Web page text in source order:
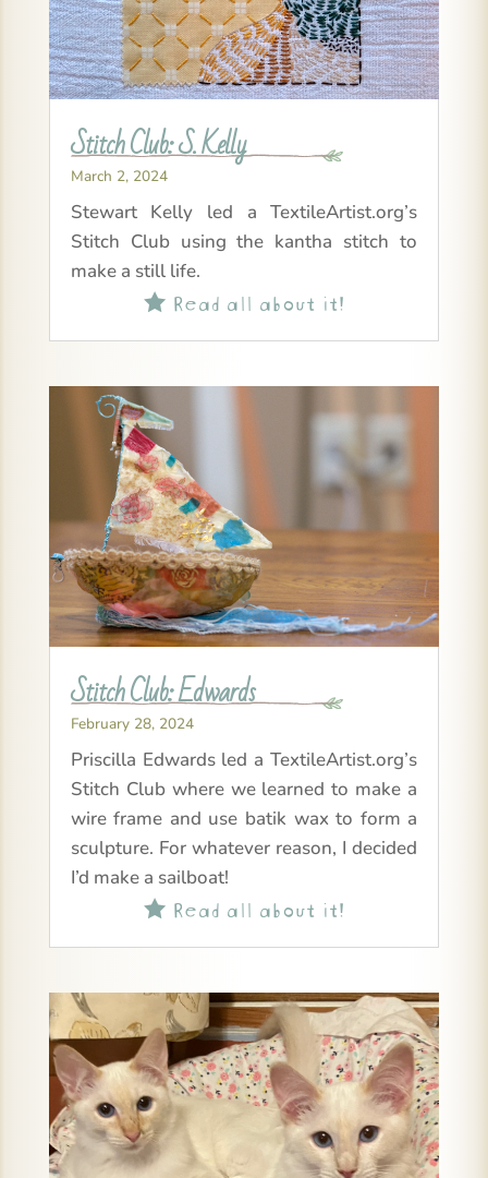
Stitch Club: S. Kelly
March 2, 2024
Stewart Kelly led a TextileArtist.org’s
Stitch Club using the kantha stitch to
make a still life.
Read all about it!
Stitch Club: Edwards
February 28, 2024
Priscilla Edwards led a TextileArtist.org’s
Stitch Club where we learned to make a
wire frame and use batik wax to form a
sculpture. For whatever reason, I decided
I’d make a sailboat!
Read all about it!